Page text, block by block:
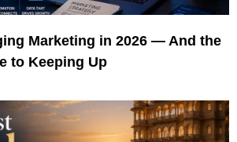
Marketing in 2026 — And the
to Keeping Up